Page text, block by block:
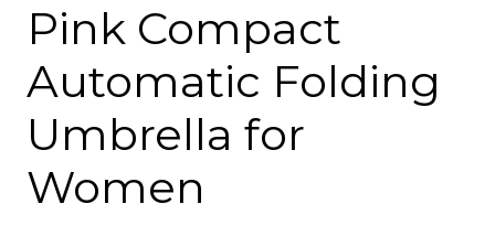
Pink Compact
Automatic Folding
Umbrella for
Women